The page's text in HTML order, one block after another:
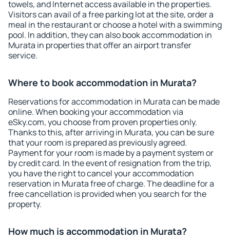
towels, and Internet access available in the properties.
Visitors can avail of a free parking lot at the site, order a
meal in the restaurant or choose a hotel with a swimming
pool. In addition, they can also book accommodation in
Murata in properties that offer an airport transfer
service.
Where to book accommodation in Murata?
Reservations for accommodation in Murata can be made
online. When booking your accommodation via
eSky.com, you choose from proven properties only.
Thanks to this, after arriving in Murata, you can be sure
that your room is prepared as previously agreed.
Payment for your room is made by a payment system or
by credit card. In the event of resignation from the trip,
you have the right to cancel your accommodation
reservation in Murata free of charge. The deadline for a
free cancellation is provided when you search for the
property.
How much is accommodation in Murata?